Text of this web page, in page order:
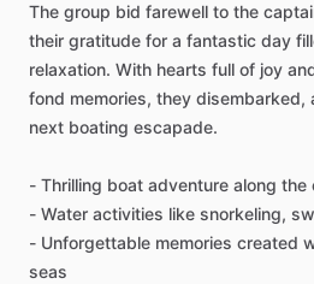
The group bid farewell to the
their gratitude for a fantastic day
relaxation. With hearts full of joy
fond memories, they disembarked,
next boating escapade.
- Thrilling boat adventure along the
- Water activities like snorkeling,
- Unforgettable memories created
seas